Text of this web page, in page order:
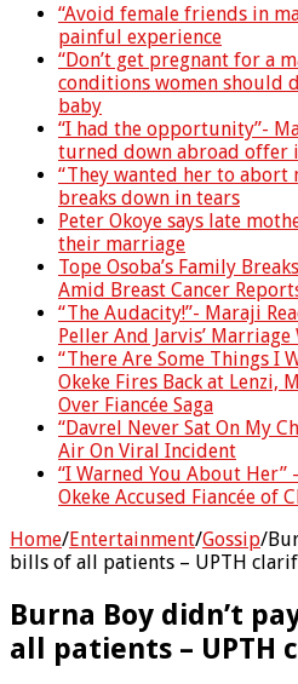
“Avoid female friends in
painful experience
“Don’t get pregnant for a
conditions women should
baby
“I had the opportunity”-
turned down abroad offer
“They wanted her to abort
breaks down in tears
Peter Okoye says late
their marriage
Tope Osoba’s Family
Amid Breast Cancer
“The Audacity!”- Maraji
Peller And Jarvis’ Marriage
“There Are Some Things I
Okeke Fires Back at Lenzi,
Over Fiancée Saga
“Davrel Never Sat On My
Air On Viral Incident
“I Warned You About Her”
Okeke Accused Fiancée of
Home/Entertainment/Gossip/
bills of all patients – UPTH
Burna Boy didn’t
all patients – UPTH